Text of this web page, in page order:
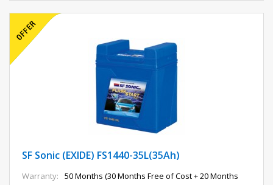
SF Sonic (EXIDE) FS1440-35L(35Ah)
Warranty:
50 Months (30 Months Free of Cost + 20 Months